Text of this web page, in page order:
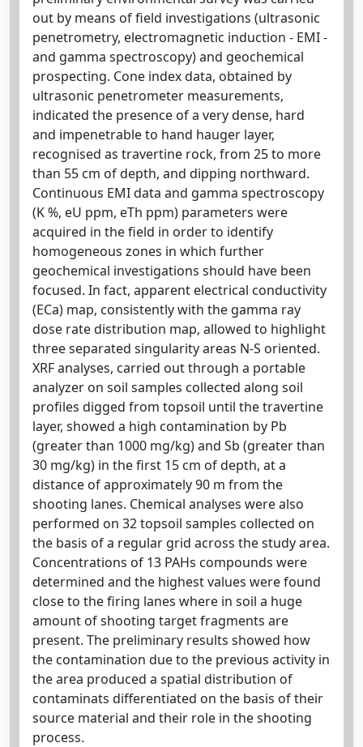
out by means of field investigations (ultrasonic
penetrometry, electromagnetic induction - EMI -
and gamma spectroscopy) and geochemical
prospecting. Cone index data, obtained by
ultrasonic penetrometer measurements,
indicated the presence of a very dense, hard
and impenetrable to hand hauger layer,
recognised as travertine rock, from 25 to more
than 55 cm of depth, and dipping northward.
Continuous EMI data and gamma spectroscopy
(K %, eU ppm, eTh ppm) parameters were
acquired in the field in order to identify
homogeneous zones in which further
geochemical investigations should have been
focused. In fact, apparent electrical conductivity
(ECa) map, consistently with the gamma ray
dose rate distribution map, allowed to highlight
three separated singularity areas N-S oriented.
XRF analyses, carried out through a portable
analyzer on soil samples collected along soil
profiles digged from topsoil until the travertine
layer, showed a high contamination by Pb
(greater than 1000 mg/kg) and Sb (greater than
30 mg/kg) in the first 15 cm of depth, at a
distance of approximately 90 m from the
shooting lanes. Chemical analyses were also
performed on 32 topsoil samples collected on
the basis of a regular grid across the study area.
Concentrations of 13 PAHs compounds were
determined and the highest values were found
close to the firing lanes where in soil a huge
amount of shooting target fragments are
present. The preliminary results showed how
the contamination due to the previous activity in
the area produced a spatial distribution of
contaminats differentiated on the basis of their
source material and their role in the shooting
process.